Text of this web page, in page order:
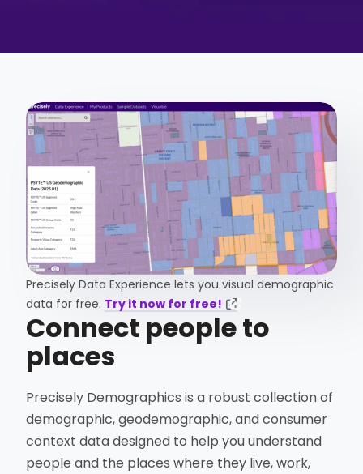
Connect people to
places
Precisely Demographics is a robust collection of
demographic, geodemographic, and consumer
context data designed to help you understand
people and the places where they live, work,
Precisely Data Experience lets you visual demographic
data for free. Try it now for free!